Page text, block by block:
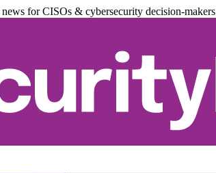
for CISOs & cybersecurity decision-makers